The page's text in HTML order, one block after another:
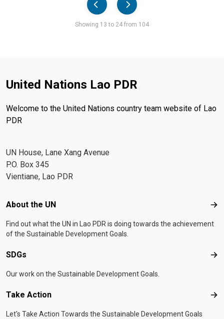
Showing 13 to 24 from 104
United Nations Lao PDR
Welcome to the United Nations country team website of Lao
PDR
UN House, Lane Xang Avenue
P.O. Box 345
Vientiane, Lao PDR
Footer menu
About the UN
Find out what the UN in Lao PDR is doing towards the achievement
of the Sustainable Development Goals.
SDGs
Our work on the Sustainable Development Goals.
Take Action
Let's Take Action Towards the Sustainable Development Goals